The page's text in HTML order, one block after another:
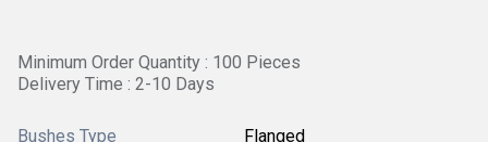
Minimum Order Quantity : 100 Pieces
Delivery Time : 2-10 Days
Bushes Type Flanged